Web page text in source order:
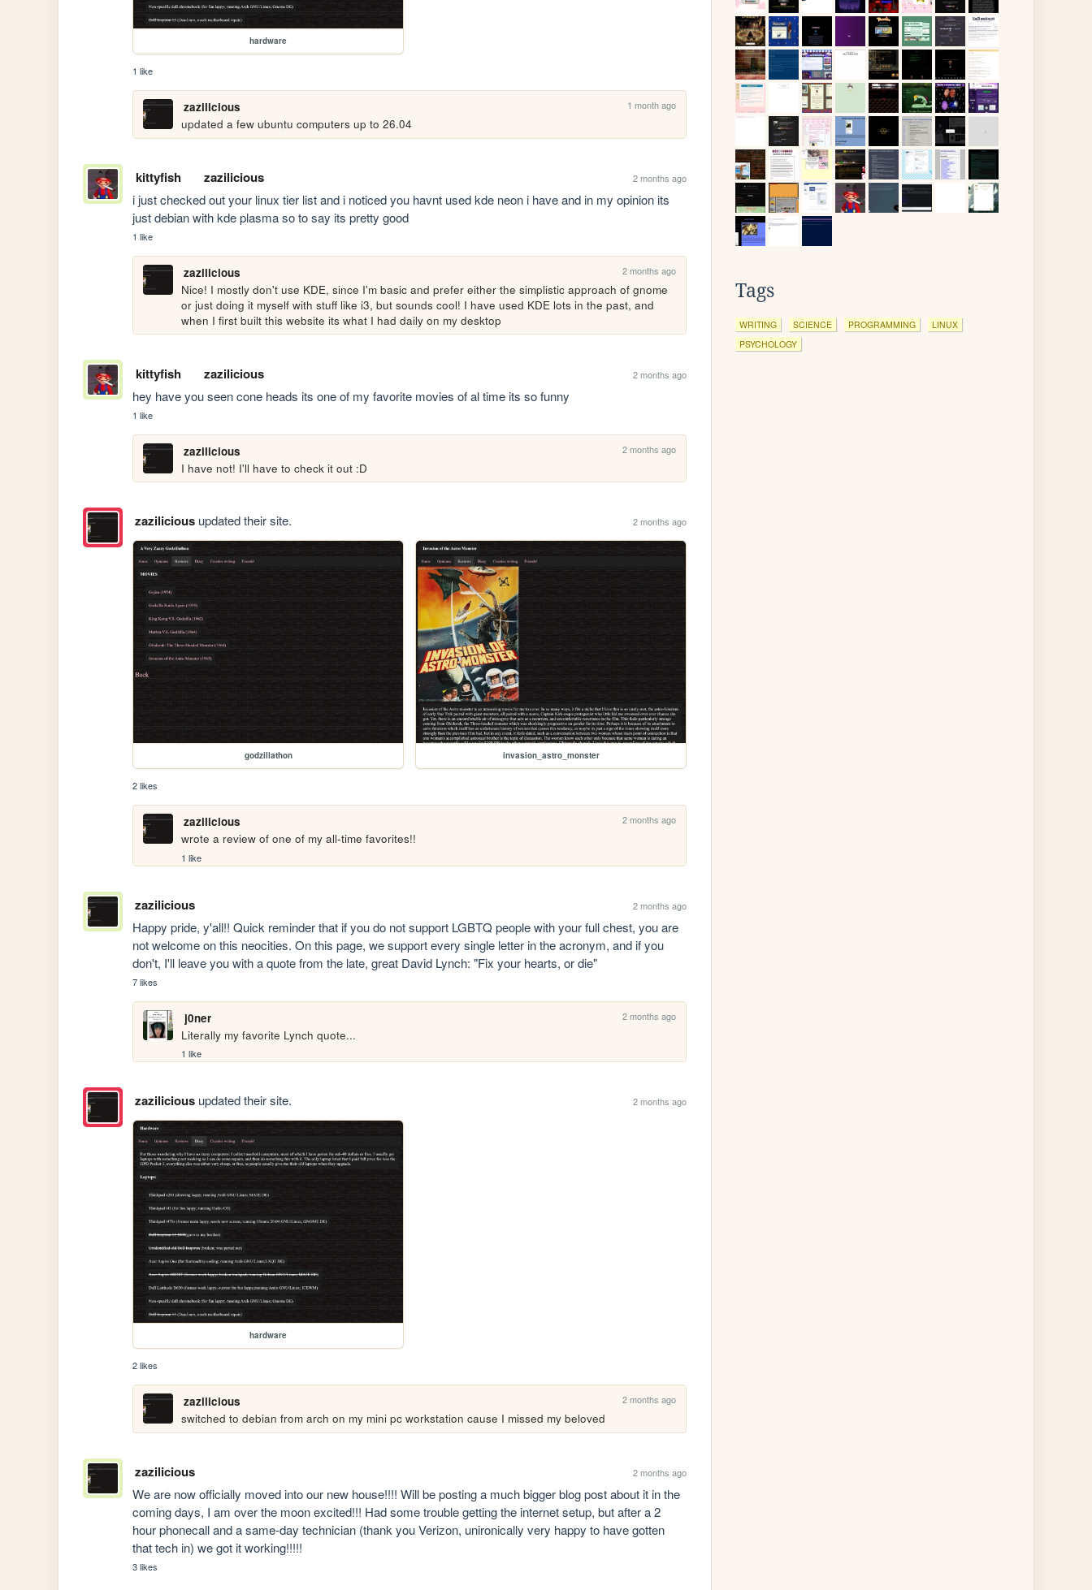
hardware
1 like
zazilicious 1 month ago
updated a few ubuntu computers up to 26.04
kittyfish zazilicious 2 months ago
i just checked out your linux tier list and i noticed you havnt used kde neon i have and in my opinion its
just debian with kde plasma so to say its pretty good
1 like
zazilicious 2 months ago
Nice! I mostly don't use KDE, since I'm basic and prefer either the simplistic approach of gnome
or just doing it myself with stuff like i3, but sounds cool! I have used KDE lots in the past, and
when I first built this website its what I had daily on my desktop
kittyfish zazilicious 2 months ago
hey have you seen cone heads its one of my favorite movies of al time its so funny
1 like
zazilicious 2 months ago
I have not! I'll have to check it out :D
zaziliciousupdated their site. 2 months ago
godzillathon invasion_astro_monster
2 likes
zazilicious 2 months ago
wrote a review of one of my all-time favorites!!
1 like
zazilicious 2 months ago
Happy pride, y'all!! Quick reminder that if you do not support LGBTQ people with your full chest, you are
not welcome on this neocities. On this page, we support every single letter in the acronym, and if you
don't, I'll leave you with a quote from the late, great David Lynch: "Fix your hearts, or die"
7 likes
j0ner 2 months ago
Literally my favorite Lynch quote...
1 like
zaziliciousupdated their site. 2 months ago
hardware
2 likes
zazilicious 2 months ago
switched to debian from arch on my mini pc workstation cause I missed my beloved
zazilicious 2 months ago
We are now officially moved into our new house!!!! Will be posting a much bigger blog post about it in the
coming days, I am over the moon excited!!! Had some trouble getting the internet setup, but after a 2
hour phonecall and a same-day technician (thank you Verizon, unironically very happy to have gotten
that tech in) we got it working!!!!!
3 likes
Tags
WRITING SCIENCE PROGRAMMING
LINUX
PSYCHOLOGY